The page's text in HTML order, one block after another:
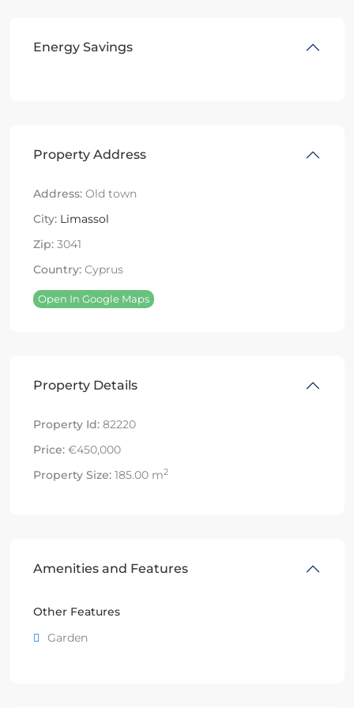
Energy Savings
Property Address
Address: Old town
City: Limassol
Zip: 3041
Country: Cyprus
Open In Google Maps
Property Details
Property Id: 82220
Price: €450,000
Property Size: 185.00 m2
Amenities and Features
Other Features
Garden